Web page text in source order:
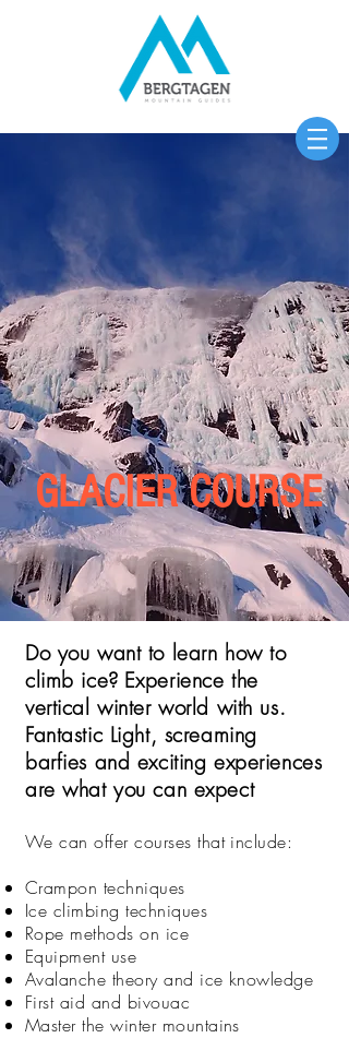
GLACIER COURSE
Do you want to learn how to
climb ice? Experience the
vertical winter world with us.
Fantastic Light, screaming
barfies and exciting experiences
are what you can expect
We can offer courses that include:
Crampon techniques
Ice climbing techniques
Rope methods on ice
Equipment use
Avalanche theory and ice knowledge
First aid and bivouac
Master the winter mountains